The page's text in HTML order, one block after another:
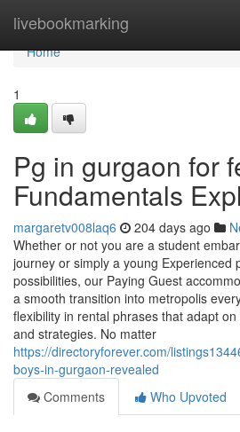
livebookmarking
Home
Home
1
Pg in gurgaon for
Fundamentals
margaretv008laq6 204 days ago
Whether or not you are a student
journey or simply a young Experienced
possibilities, our Paying Guest
a smooth transition into metropolis
flexibility in rental phrases that adapt
and strategies. No matter
https://directoryforever.com/
boys-in-gurgaon-revealed
Comments
Who Upvoted